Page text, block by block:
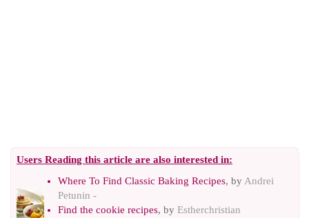
Users Reading this article are also interested in:
Where To Find Classic Baking Recipes, by Andrei
Petunin -
Find the cookie recipes, by Estherchristian